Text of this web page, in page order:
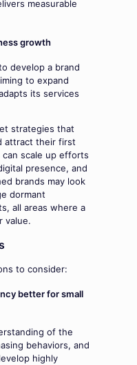
measurable
growth
develop a brand
to expand
its services
strategies that
attract their first
scale up efforts
presence, and
brands may look
dormant
all areas where a
value.
to consider:
better for small
of the
behaviors, and
highly